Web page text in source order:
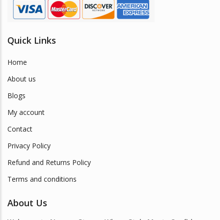
Quick Links
Home
About us
Blogs
My account
Contact
Privacy Policy
Refund and Returns Policy
Terms and conditions
About Us